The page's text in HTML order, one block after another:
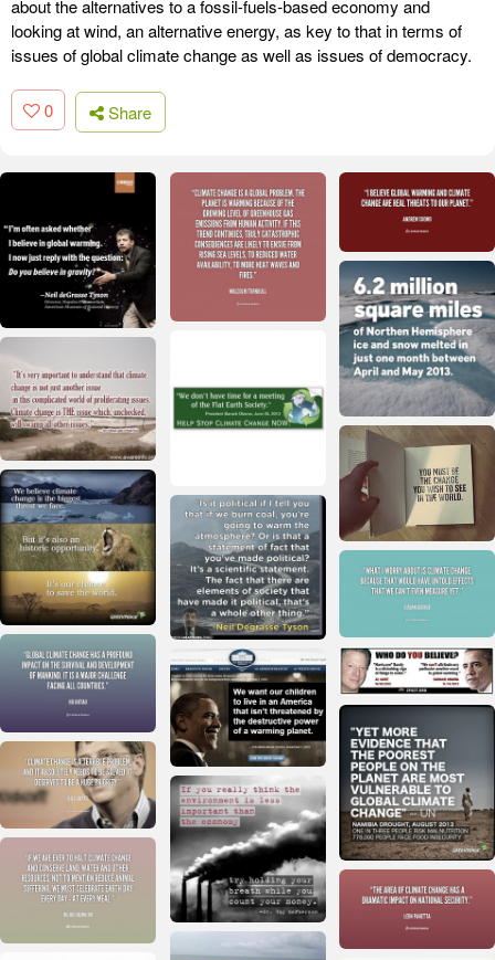
about the alternatives to a fossil-fuels-based economy and
looking at wind, an alternative energy, as key to that in terms of
issues of global climate change as well as issues of democracy.
0 Share